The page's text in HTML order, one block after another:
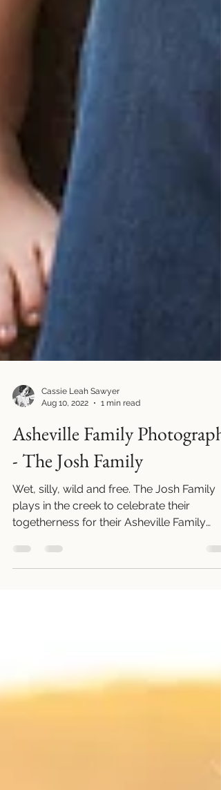
Cassie Leah Sawyer
Aug 10, 2022
1 min read
Asheville Family Photography
- The Josh Family
plays in the creek to celebrate their
togetherness for their Asheville Family